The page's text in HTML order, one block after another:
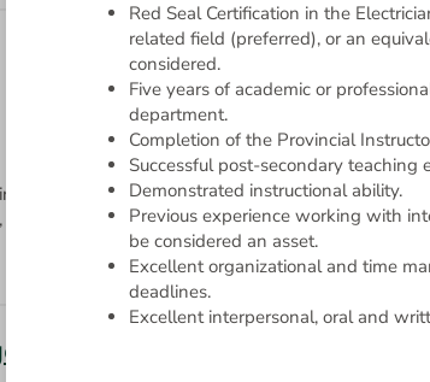
of the curriculum and instruction within their
Interpretation, Hearing
Red Seal Certification in the
related field (preferred), or an
considered.
Five years of academic or
department.
Completion of the Provincial
Successful post-secondary teaching
Demonstrated instructional ability.
Previous experience working with
be considered an asset.
Excellent organizational and time
deadlines.
Excellent interpersonal, oral and